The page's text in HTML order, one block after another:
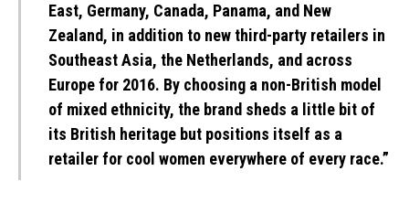
East, Germany, Canada, Panama, and New
Zealand, in addition to new third-party retailers in
Southeast Asia, the Netherlands, and across
Europe for 2016. By choosing a non-British model
of mixed ethnicity, the brand sheds a little bit of
its British heritage but positions itself as a
retailer for cool women everywhere of every race.”